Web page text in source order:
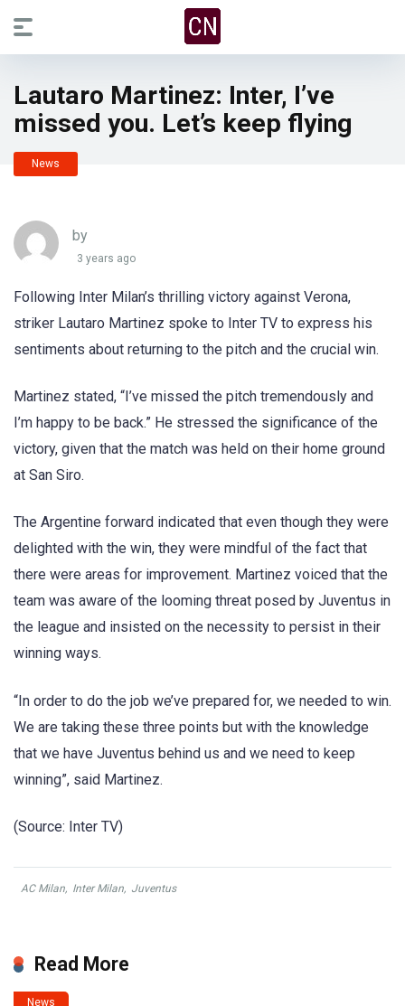
Lautaro Martinez: Inter, I’ve
missed you. Let’s keep flying
News
by
3 years ago
Following Inter Milan’s thrilling victory against Verona,
striker Lautaro Martinez spoke to Inter TV to express his
sentiments about returning to the pitch and the crucial win.
Martinez stated, “I’ve missed the pitch tremendously and
I’m happy to be back.” He stressed the significance of the
victory, given that the match was held on their home ground
at San Siro.
The Argentine forward indicated that even though they were
delighted with the win, they were mindful of the fact that
there were areas for improvement. Martinez voiced that the
team was aware of the looming threat posed by Juventus in
the league and insisted on the necessity to persist in their
winning ways.
“In order to do the job we’ve prepared for, we needed to win.
We are taking these three points but with the knowledge
that we have Juventus behind us and we need to keep
winning”, said Martinez.
(Source: Inter TV)
AC Milan, Inter Milan, Juventus
Read More
News